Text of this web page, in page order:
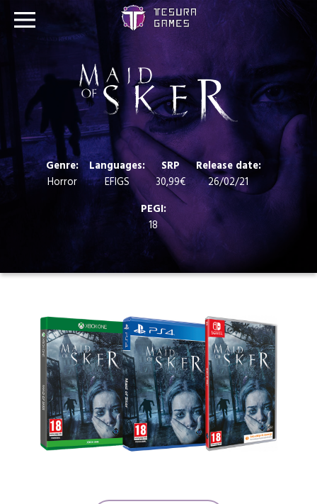
Genre:
Horror
Languages:
EFIGS
SRP
30,99€
Release date:
26/02/21
PEGI:
18
Games
Store
Blog
About us
Contact
Social media:
Languages: